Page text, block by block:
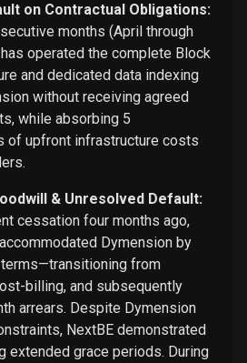
on Contractual Obligations:
months (April through
operated the complete Block
and dedicated data indexing
without receiving agreed
while absorbing 5
of upfront infrastructure costs
& Unresolved Default:
cessation four months ago,
Dymension by
from
billing, and subsequently
arrears. Despite Dymension
NextBE demonstrated
extended grace periods. During